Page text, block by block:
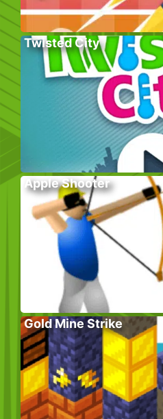
Twisted City
Apple Shooter
Gold Mine Strike